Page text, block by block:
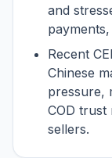
and
Recent
Chinese
pressure,
COD
sellers.